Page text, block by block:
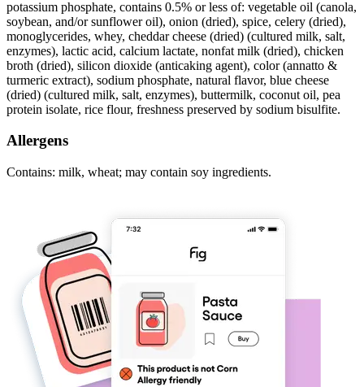
potassium phosphate, contains 0.5% or less of: vegetable oil (canola,
soybean, and/or sunflower oil), onion (dried), spice, celery (dried),
monoglycerides, whey, cheddar cheese (dried) (cultured milk, salt,
enzymes), lactic acid, calcium lactate, nonfat milk (dried), chicken
broth (dried), silicon dioxide (anticaking agent), color (annatto &
turmeric extract), sodium phosphate, natural flavor, blue cheese
(dried) (cultured milk, salt, enzymes), buttermilk, coconut oil, pea
protein isolate, rice flour, freshness preserved by sodium bisulfite.
Allergens
Contains: milk, wheat; may contain soy ingredients.